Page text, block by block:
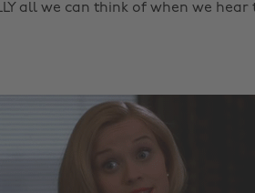
all we can think of when we hear